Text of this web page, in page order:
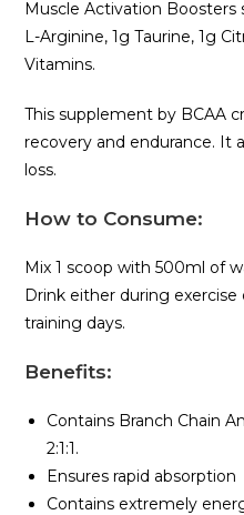
Muscle Activation Boosters
L-Arginine, 1g Taurine, 1g
Vitamins.
This supplement by BCAA
recovery and endurance. It
loss.
How to Consume:
Mix 1 scoop with 500ml of
Drink either during
training days.
Benefits:
Contains Branch Chain
2:1:1.
Ensures rapid absorption
Contains extremely